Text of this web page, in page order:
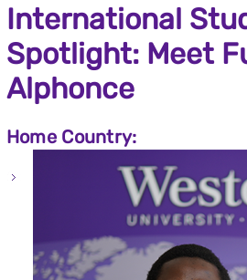
International
Spotlight: Meet
Alphonce
Home Country: